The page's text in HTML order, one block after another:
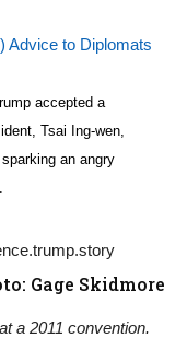
Advice to Diplomats
accepted a
Tsai Ing-wen,
an angry
Gage Skidmore
a 2011 convention.